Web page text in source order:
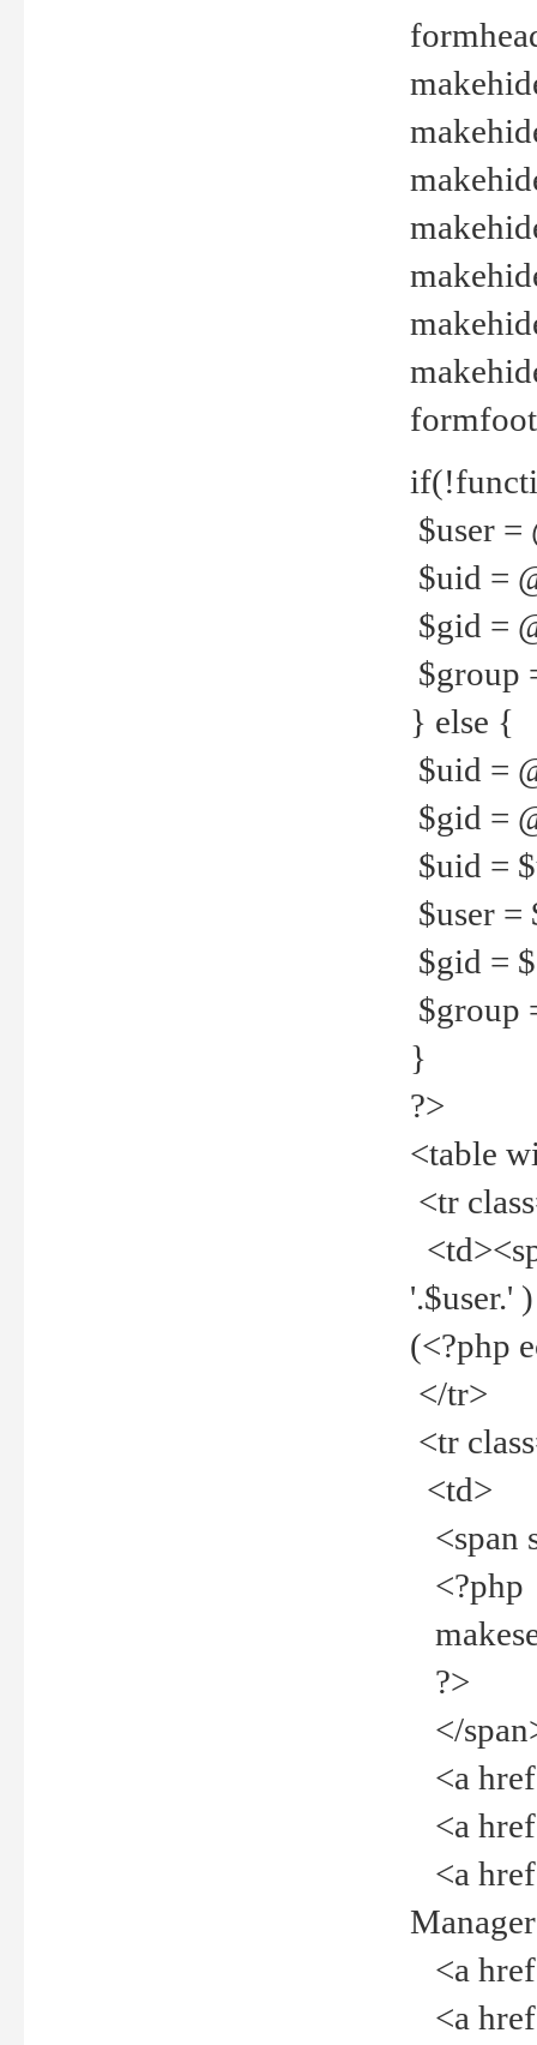
$user =
$uid =
$gid =
$group
} else {
$uid =
$gid =
$uid =
$user =
$gid =
$group
}
?>
<table
<tr
'.$user.'
(<?php
</tr>
<tr
<td>
<span
<?php
?>
</
<a
<a
<a
<a
<a